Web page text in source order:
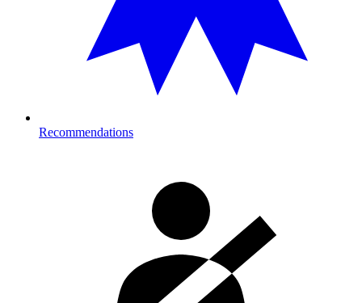
Recommendations